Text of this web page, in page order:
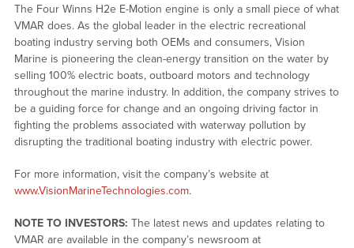
The Four Winns H2e E-Motion engine is only a small piece of what
VMAR does. As the global leader in the electric recreational
boating industry serving both OEMs and consumers, Vision
Marine is pioneering the clean-energy transition on the water by
selling 100% electric boats, outboard motors and technology
throughout the marine industry. In addition, the company strives to
be a guiding force for change and an ongoing driving factor in
fighting the problems associated with waterway pollution by
disrupting the traditional boating industry with electric power.
For more information, visit the company’s website at
www.VisionMarineTechnologies.com.
NOTE TO INVESTORS: The latest news and updates relating to
VMAR are available in the company’s newsroom at